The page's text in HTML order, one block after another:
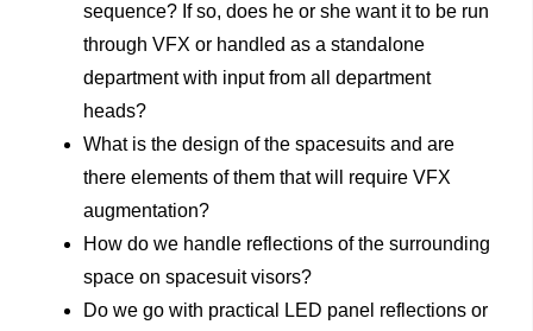
sequence? If so, does he or she want it to be run
through VFX or handled as a standalone
department with input from all department
heads?
What is the design of the spacesuits and are
there elements of them that will require VFX
augmentation?
How do we handle reflections of the surrounding
space on spacesuit visors?
Do we go with practical LED panel reflections or